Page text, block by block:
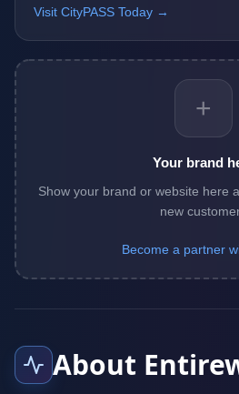
Visit CityPASS Today →
+
Your brand
Show your brand or website here
new
Become a partner
About